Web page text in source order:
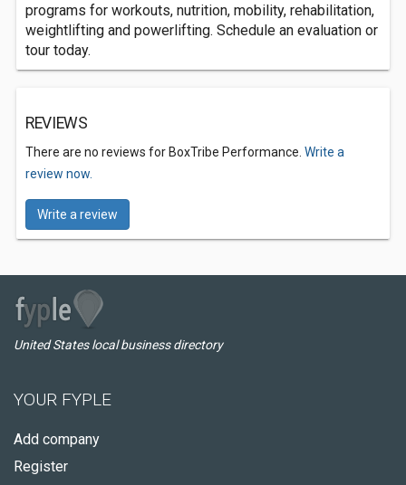
programs for workouts, nutrition, mobility, rehabilitation,
weightlifting and powerlifting. Schedule an evaluation or
tour today.
REVIEWS
There are no reviews for BoxTribe Performance. Write a
review now.
Write a review
United States local business directory
YOUR FYPLE
Add company
Register